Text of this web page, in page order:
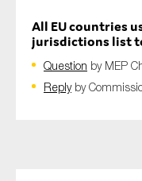
All EU countries
jurisdictions list
Question by MEP
Replyby